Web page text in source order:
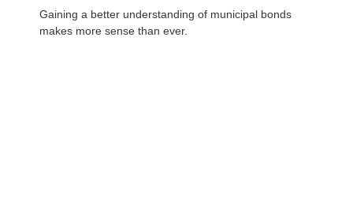
Gaining a better understanding of municipal bonds
makes more sense than ever.